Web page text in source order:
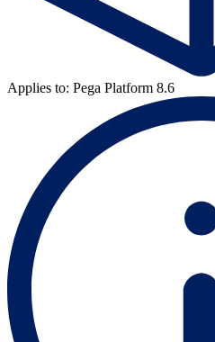
Applies to: Pega Platform 8.6